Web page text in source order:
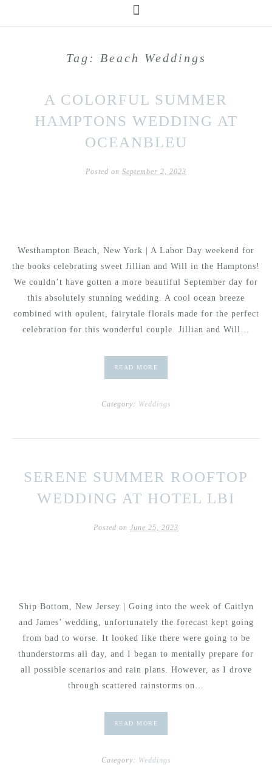
Tag: Beach Weddings
A COLORFUL SUMMER
HAMPTONS WEDDING AT
OCEANBLEU
Posted on September 2, 2023
Westhampton Beach, New York | A Labor Day weekend for
the books celebrating sweet Jillian and Will in the Hamptons!
We couldn’t have gotten a more beautiful September day for
this absolutely stunning wedding. A cool ocean breeze
combined with opulent, fairytale florals made for the perfect
celebration for this wonderful couple. Jillian and Will…
READ MORE
Category: Weddings
SERENE SUMMER ROOFTOP
WEDDING AT HOTEL LBI
Posted on June 25, 2023
Ship Bottom, New Jersey | Going into the week of Caitlyn
and James’ wedding, unfortunately the forecast kept going
from bad to worse. It looked like there were going to be
thunderstorms all day, and I began to mentally prepare for
all possible scenarios and rain plans. However, as I drove
through scattered rainstorms on…
READ MORE
Category: Weddings